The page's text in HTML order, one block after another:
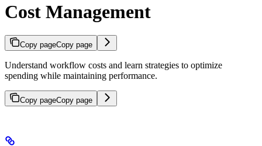
Cost Management
Copy pageCopy page
Understand workflow costs and learn strategies to optimize
spending while maintaining performance.
Copy pageCopy page